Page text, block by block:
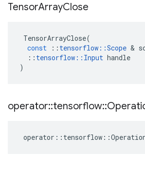
TensorArrayClose
TensorArrayClose(
const
:: tensorflow ::Scope &
:: tensorflow :: Input handle
)
operator::tensorflow::
operator :: tensorflow ::